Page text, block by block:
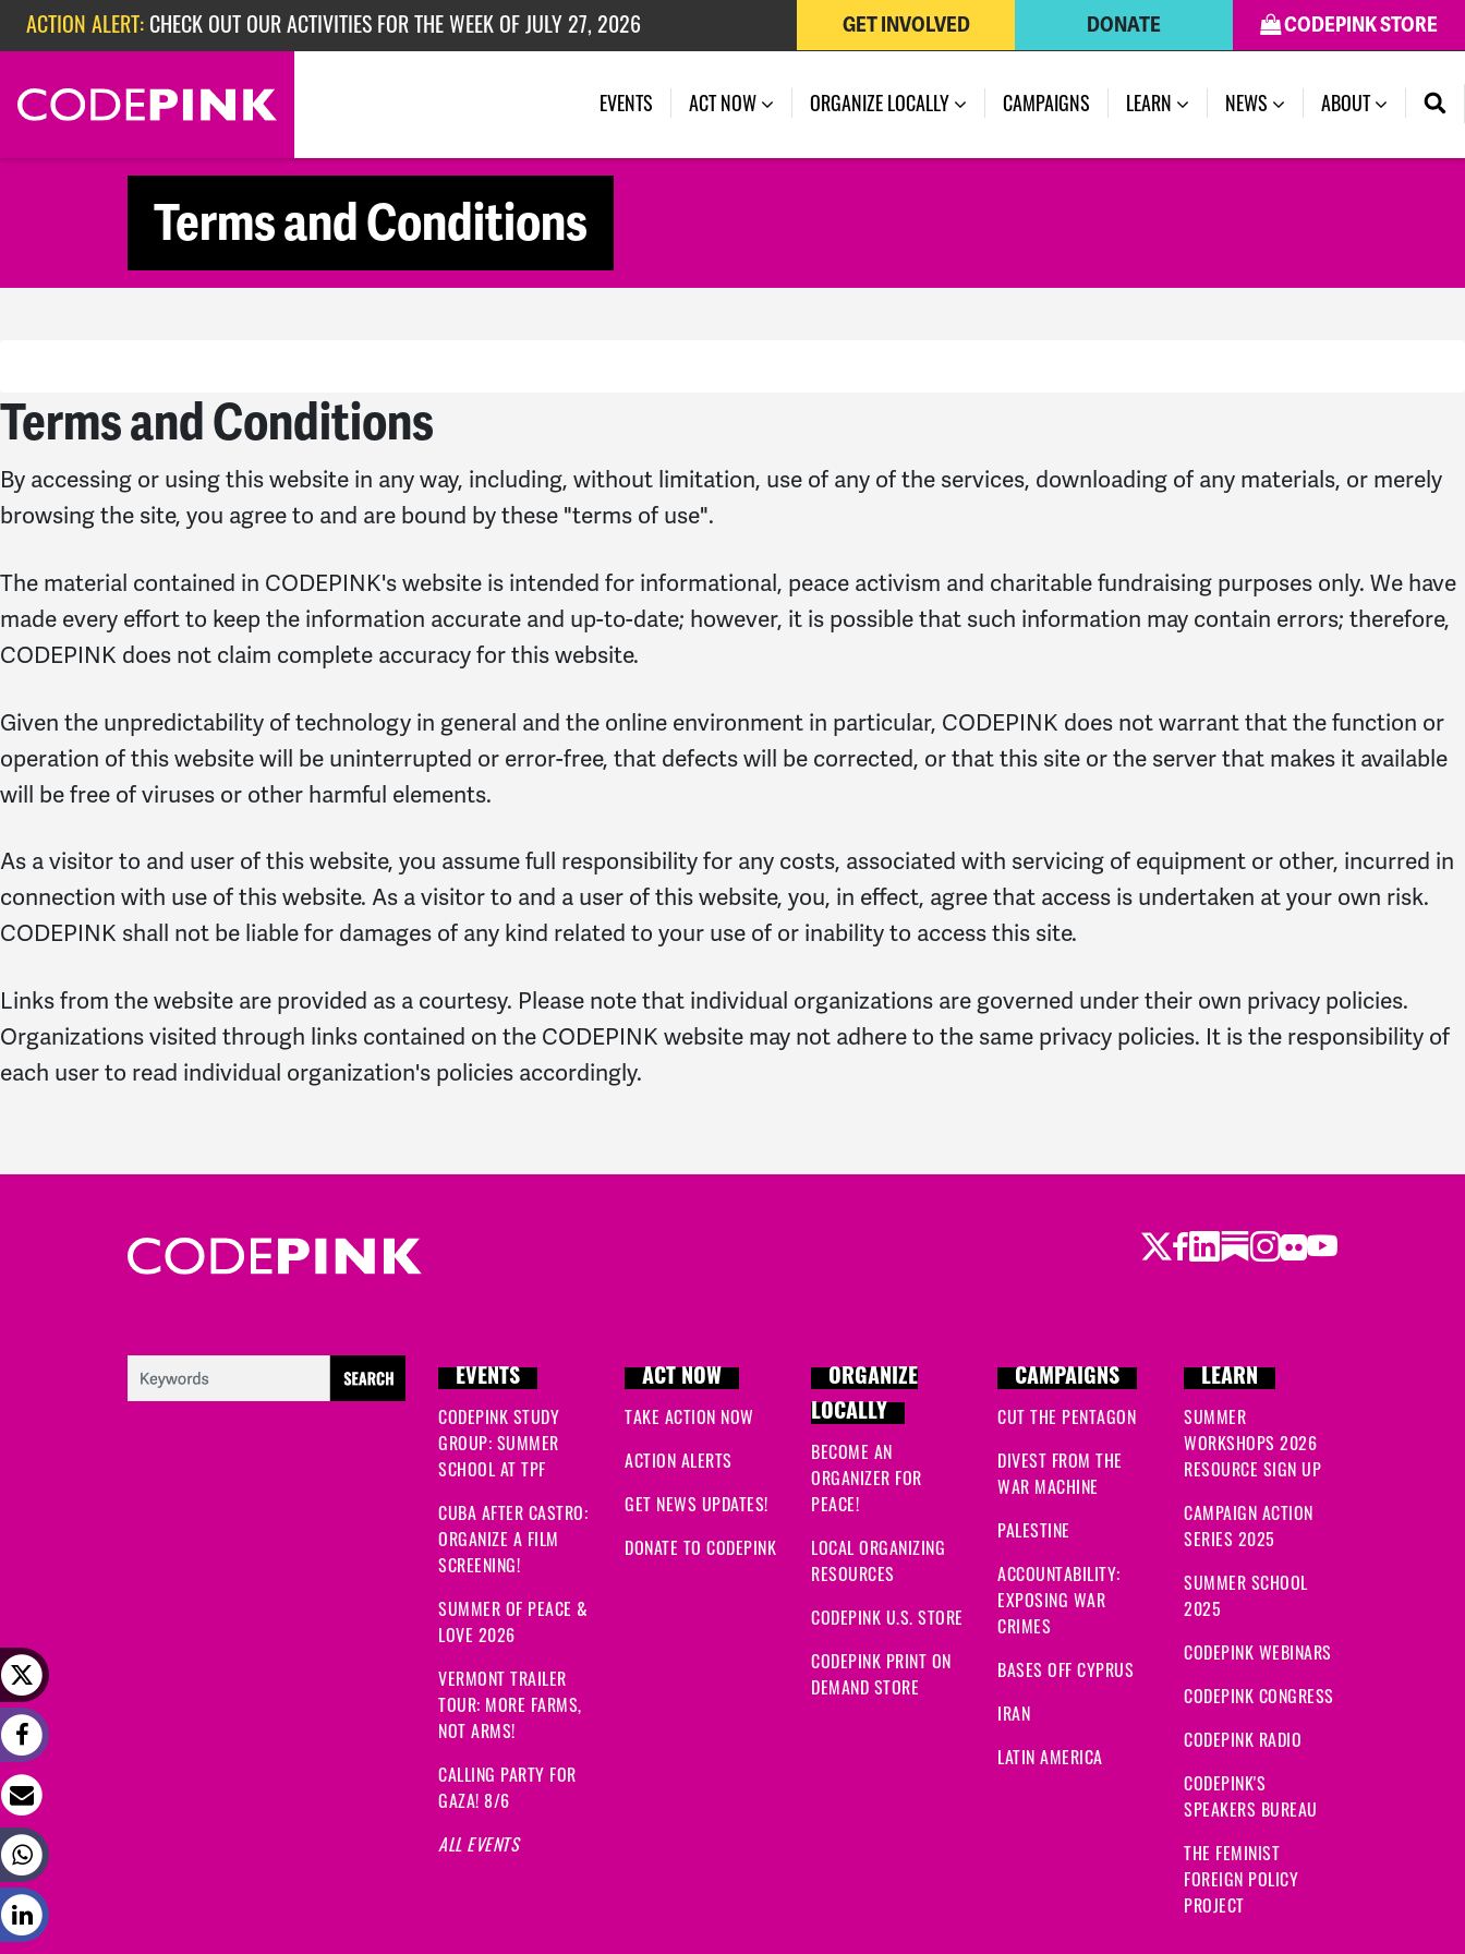
Skip navigation
ACTION ALERT: CHECK OUT OUR ACTIVITIES FOR THE WEEK OF JULY 27, 2026
ACTION ALERT:EPISODE 362: RUBIO'S RED SCARE
CODEPINK STORE
DONATE
GET INVOLVED
EVENTS ACT NOW ORGANIZE LOCALLY CAMPAIGNS LEARN NEWS ABOUT
Terms and Conditions
Terms and Conditions
By accessing or using this website in any way, including, without limitation, use of any of the services, downloading of any materials, or merely
browsing the site, you agree to and are bound by these "terms of use".
The material contained in CODEPINK's website is intended for informational, peace activism and charitable fundraising purposes only. We have
made every effort to keep the information accurate and up-to-date; however, it is possible that such information may contain errors; therefore,
CODEPINK does not claim complete accuracy for this website.
Given the unpredictability of technology in general and the online environment in particular, CODEPINK does not warrant that the function or
operation of this website will be uninterrupted or error-free, that defects will be corrected, or that this site or the server that makes it available
will be free of viruses or other harmful elements.
As a visitor to and user of this website, you assume full responsibility for any costs, associated with servicing of equipment or other, incurred in
connection with use of this website. As a visitor to and a user of this website, you, in effect, agree that access is undertaken at your own risk.
CODEPINK shall not be liable for damages of any kind related to your use of or inability to access this site.
Links from the website are provided as a courtesy. Please note that individual organizations are governed under their own privacy policies.
Organizations visited through links contained on the CODEPINK website may not adhere to the same privacy policies. It is the responsibility of
each user to read individual organization's policies accordingly.
Twitter
Facebook
LinkedIn
Substack
Instagram
Flickr
Youtube
EVENTS
CODEPINK STUDY
GROUP: SUMMER
SCHOOL AT TPF
CUBA AFTER CASTRO:
ORGANIZE A FILM
SCREENING!
SUMMER OF PEACE &
LOVE 2026
VERMONT TRAILER
TOUR: MORE FARMS,
NOT ARMS!
CALLING PARTY FOR
GAZA! 8/6
ALL EVENTS
ACT NOW
TAKE ACTION NOW
ACTION ALERTS
GET NEWS UPDATES!
DONATE TO CODEPINK
ORGANIZE
LOCALLY
BECOME AN
ORGANIZER FOR
PEACE!
LOCAL ORGANIZING
RESOURCES
CODEPINK U.S. STORE
CODEPINK PRINT ON
DEMAND STORE
CAMPAIGNS
CUT THE PENTAGON
DIVEST FROM THE
WAR MACHINE
PALESTINE
ACCOUNTABILITY:
EXPOSING WAR
CRIMES
BASES OFF CYPRUS
IRAN
LATIN AMERICA
LEARN
SUMMER
WORKSHOPS 2026
RESOURCE SIGN UP
CAMPAIGN ACTION
SERIES 2025
SUMMER SCHOOL
2025
CODEPINK WEBINARS
CODEPINK CONGRESS
CODEPINK RADIO
CODEPINK'S
SPEAKERS BUREAU
THE FEMINIST
FOREIGN POLICY
PROJECT